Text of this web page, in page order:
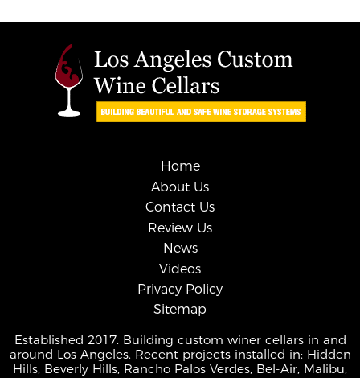
Home
About Us
Contact Us
Review Us
News
Videos
Privacy Policy
Sitemap
Established 2017. Building custom winer cellars in and
around Los Angeles. Recent projects installed in: Hidden
Hills, Beverly Hills, Rancho Palos Verdes, Bel-Air, Malibu,